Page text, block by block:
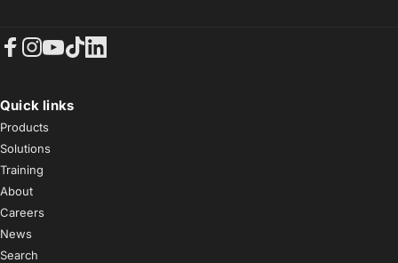
Quick links
Products
Solutions
Training
About
Careers
News
Search